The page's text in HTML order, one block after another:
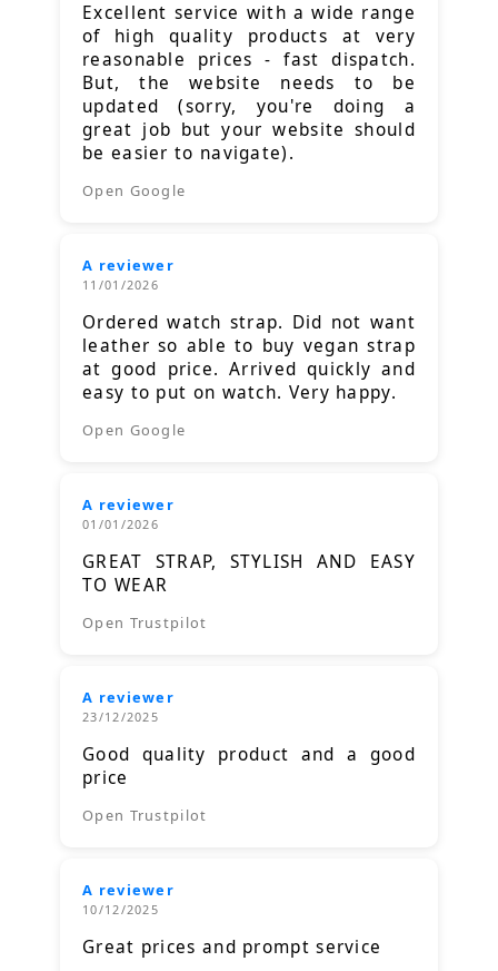
Excellent service with a wide range
of high quality products at very
reasonable prices - fast dispatch.
But, the website needs to be
updated (sorry, you're doing a
great job but your website should
be easier to navigate).
Open Google
A reviewer
11/01/2026
Ordered watch strap. Did not want
leather so able to buy vegan strap
at good price. Arrived quickly and
easy to put on watch. Very happy.
Open Google
A reviewer
01/01/2026
GREAT STRAP, STYLISH AND EASY
TO WEAR
Open Trustpilot
A reviewer
23/12/2025
Good quality product and a good
price
Open Trustpilot
A reviewer
10/12/2025
Great prices and prompt service